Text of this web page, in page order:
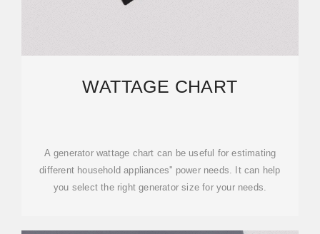
WATTAGE CHART
A generator wattage chart can be useful for estimating
different household appliances'' power needs. It can help
you select the right generator size for your needs.